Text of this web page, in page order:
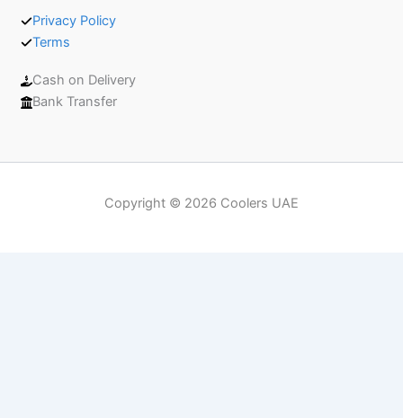
Privacy Policy
Terms
Cash on Delivery
Bank Transfer
Copyright © 2026 Coolers UAE